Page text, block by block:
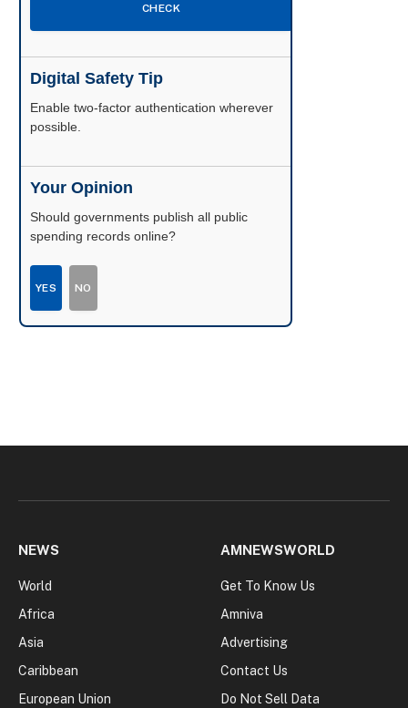
CHECK
Digital Safety Tip
Enable two-factor authentication wherever
possible.
Your Opinion
Should governments publish all public
spending records online?
YES NO
NEWS
World
Africa
Asia
Caribbean
European Union
AMNEWSWORLD
Get To Know Us
Amniva
Advertising
Contact Us
Do Not Sell Data